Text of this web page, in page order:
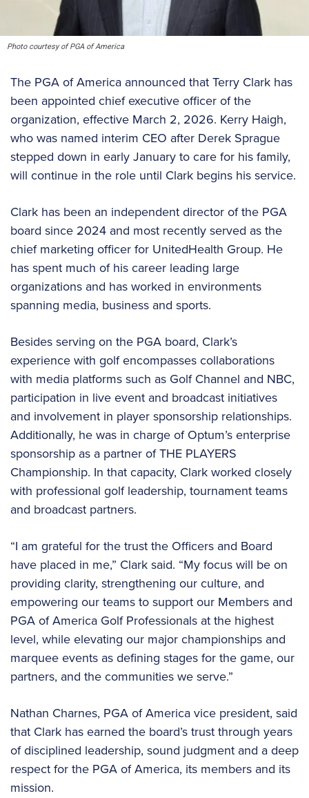
Photo courtesy of PGA of America
The PGA of America announced that Terry Clark has
been appointed chief executive officer of the
organization, effective March 2, 2026. Kerry Haigh,
who was named interim CEO after Derek Sprague
stepped down in early January to care for his family,
will continue in the role until Clark begins his service.
Clark has been an independent director of the PGA
board since 2024 and most recently served as the
chief marketing officer for UnitedHealth Group. He
has spent much of his career leading large
organizations and has worked in environments
spanning media, business and sports.
Besides serving on the PGA board, Clark’s
experience with golf encompasses collaborations
with media platforms such as Golf Channel and NBC,
participation in live event and broadcast initiatives
and involvement in player sponsorship relationships.
Additionally, he was in charge of Optum’s enterprise
sponsorship as a partner of THE PLAYERS
Championship. In that capacity, Clark worked closely
with professional golf leadership, tournament teams
and broadcast partners.
“I am grateful for the trust the Officers and Board
have placed in me,” Clark said. “My focus will be on
providing clarity, strengthening our culture, and
empowering our teams to support our Members and
PGA of America Golf Professionals at the highest
level, while elevating our major championships and
marquee events as defining stages for the game, our
partners, and the communities we serve.”
Nathan Charnes, PGA of America vice president, said
that Clark has earned the board’s trust through years
of disciplined leadership, sound judgment and a deep
respect for the PGA of America, its members and its
mission.